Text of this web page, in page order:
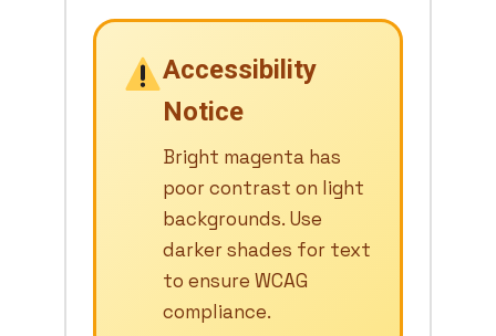
Accessibility
Notice
Bright magenta has
poor contrast on light
backgrounds. Use
darker shades for text
to ensure WCAG
compliance.